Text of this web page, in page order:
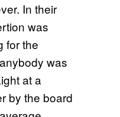
In their
was
for the
was
at a
by the board